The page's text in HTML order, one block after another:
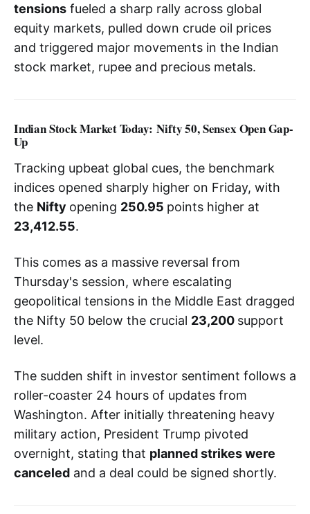
tensions fueled a sharp rally across global
equity markets, pulled down crude oil prices
and triggered major movements in the Indian
stock market, rupee and precious metals.
Indian Stock Market Today: Nifty 50, Sensex Open Gap-
Up
Tracking upbeat global cues, the benchmark
indices opened sharply higher on Friday, with
the Nifty opening 250.95 points higher at
23,412.55.
This comes as a massive reversal from
Thursday's session, where escalating
geopolitical tensions in the Middle East dragged
the Nifty 50 below the crucial 23,200 support
level.
The sudden shift in investor sentiment follows a
roller-coaster 24 hours of updates from
Washington. After initially threatening heavy
military action, President Trump pivoted
overnight, stating that planned strikes were
canceled and a deal could be signed shortly.